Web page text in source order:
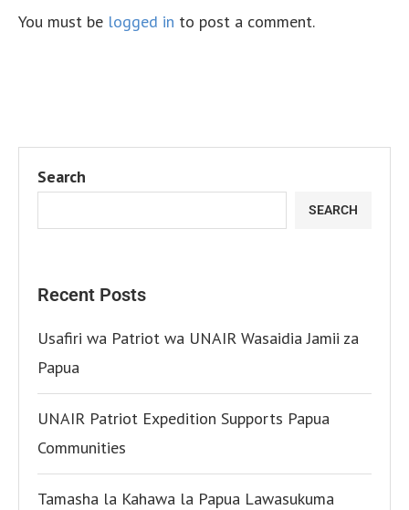
You must be logged in to post a comment.
Search
SEARCH
Recent Posts
Usafiri wa Patriot wa UNAIR Wasaidia Jamii za
Papua
UNAIR Patriot Expedition Supports Papua
Communities
Tamasha la Kahawa la Papua Lawasukuma